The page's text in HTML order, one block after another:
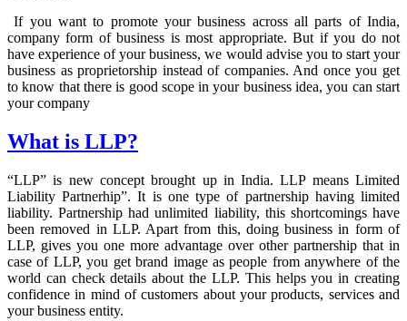
If you want to promote your business across all parts of India,
company form of business is most appropriate. But if you do not
have experience of your business, we would advise you to start your
business as proprietorship instead of companies. And once you get
to know that there is good scope in your business idea, you can start
your company
What is LLP?
“LLP” is new concept brought up in India. LLP means Limited
Liability Partnerhip”. It is one type of partnership having limited
liability. Partnership had unlimited liability, this shortcomings have
been removed in LLP. Apart from this, doing business in form of
LLP, gives you one more advantage over other partnership that in
case of LLP, you get brand image as people from anywhere of the
world can check details about the LLP. This helps you in creating
confidence in mind of customers about your products, services and
your business entity.